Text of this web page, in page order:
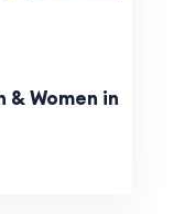
& Women in